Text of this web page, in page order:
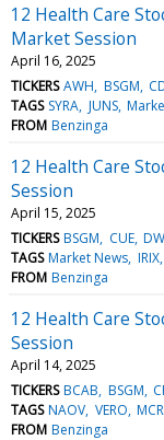
12 Health Care
Market Session
April 16, 2025
TICKERS AWH BSGM
TAGS SYRA JUNS
FROM Benzinga
12 Health Care
Session
April 15, 2025
TICKERS BSGM CUE
TAGS Market News IRIX
FROM Benzinga
12 Health Care
Session
April 14, 2025
TICKERS BCAB BSGM
TAGS NAOV VERO
FROM Benzinga